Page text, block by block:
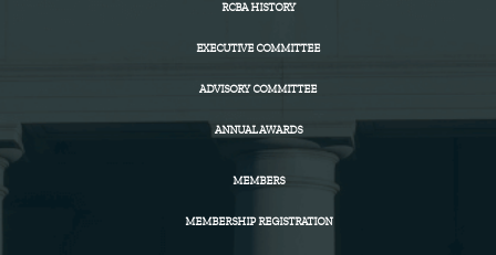
RCBA HISTORY
EXECUTIVE COMMITTEE
ADVISORY COMMITTEE
ANNUAL AWARDS
MEMBERS
MEMBERSHIP REGISTRATION